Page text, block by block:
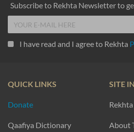
Subscribe to Rekhta Newsletter to
I have read and I agree to Rekhta
QUICK LINKS
Donate
Qaafiya Dictionary
SITE
About